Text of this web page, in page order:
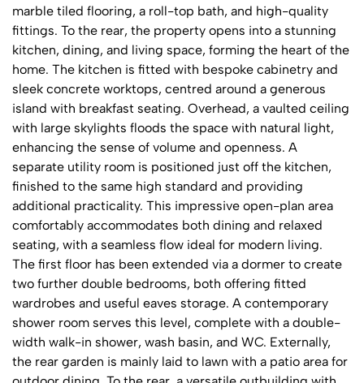
marble tiled flooring, a roll-top bath, and high-quality
fittings. To the rear, the property opens into a stunning
kitchen, dining, and living space, forming the heart of the
home. The kitchen is fitted with bespoke cabinetry and
sleek concrete worktops, centred around a generous
island with breakfast seating. Overhead, a vaulted ceiling
with large skylights floods the space with natural light,
enhancing the sense of volume and openness. A
separate utility room is positioned just off the kitchen,
finished to the same high standard and providing
additional practicality. This impressive open-plan area
comfortably accommodates both dining and relaxed
seating, with a seamless flow ideal for modern living.
The first floor has been extended via a dormer to create
two further double bedrooms, both offering fitted
wardrobes and useful eaves storage. A contemporary
shower room serves this level, complete with a double-
width walk-in shower, wash basin, and WC. Externally,
the rear garden is mainly laid to lawn with a patio area for